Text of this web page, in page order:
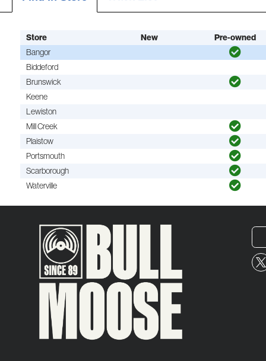
Store New Pre-owned
Bangor
Biddeford
Brunswick
Keene
Lewiston
Mill Creek
Plaistow
Portsmouth
Scarborough
Waterville